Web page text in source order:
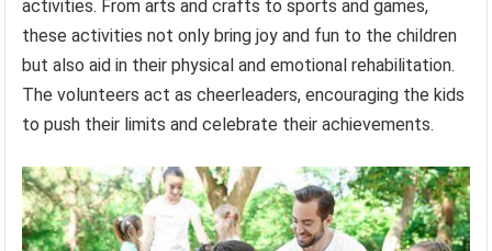
activities. From arts and crafts to sports and games,
these activities not only bring joy and fun to the children
but also aid in their physical and emotional rehabilitation.
The volunteers act as cheerleaders, encouraging the kids
to push their limits and celebrate their achievements.